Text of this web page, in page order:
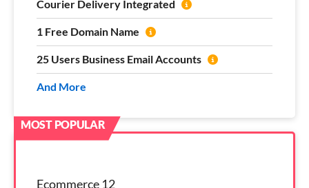
Courier Delivery Integrated
1 Free Domain Name
25 Users Business Email Accounts
And More
Ecommerce 12